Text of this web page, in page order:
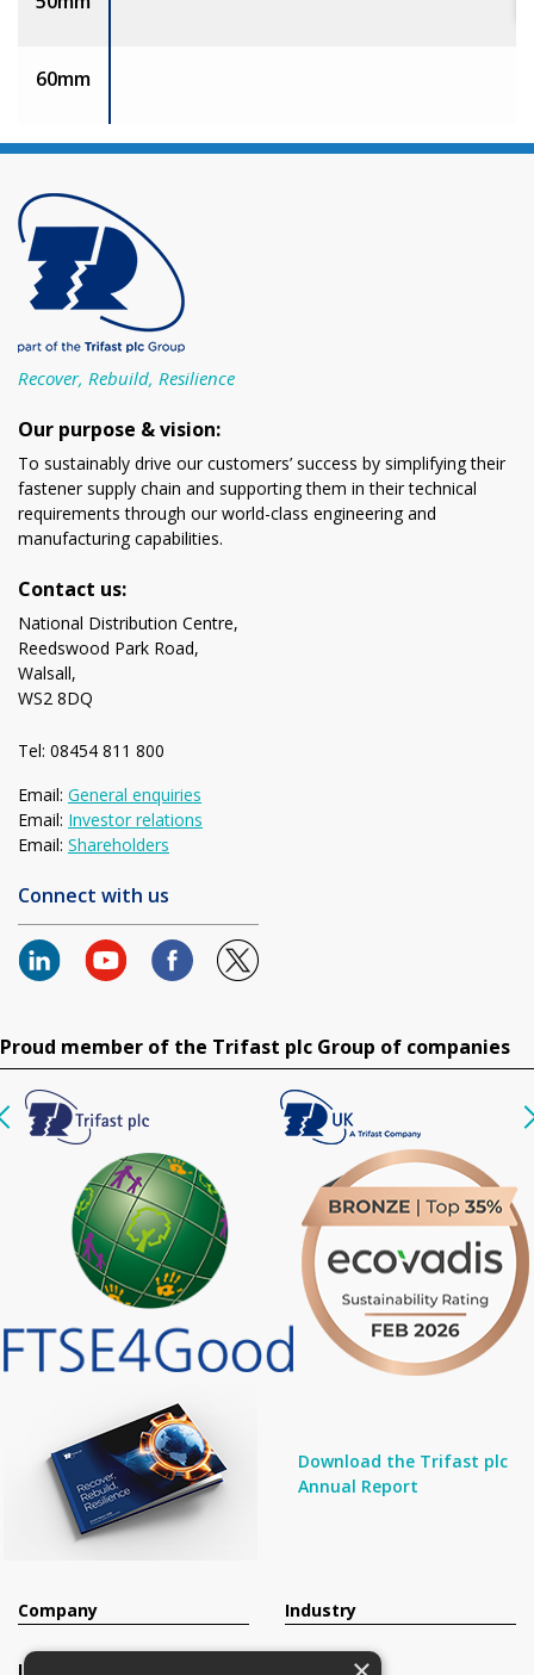
60mm
Recover, Rebuild, Resilience
Our purpose & vision:
To sustainably drive our customers’ success by simplifying their
fastener supply chain and supporting them in their technical
requirements through our world-class engineering and
manufacturing capabilities.
Contact us:
National Distribution Centre,
Reedswood Park Road,
Walsall,
WS2 8DQ
Tel: 08454 811 800
Email: General enquiries
Email: Investor relations
Email: Shareholders
Connect with us
Proud member of the Trifast plc Group of companies
Download the Trifast plc
Annual Report
Company
Investors
Industry